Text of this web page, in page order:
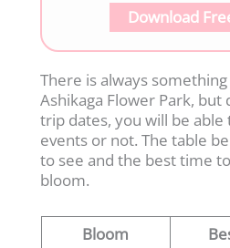
Download
There is always
Ashikaga Flower Park,
trip dates, you will be able
events or not. The table
to see and the best time
bloom.
Bloom